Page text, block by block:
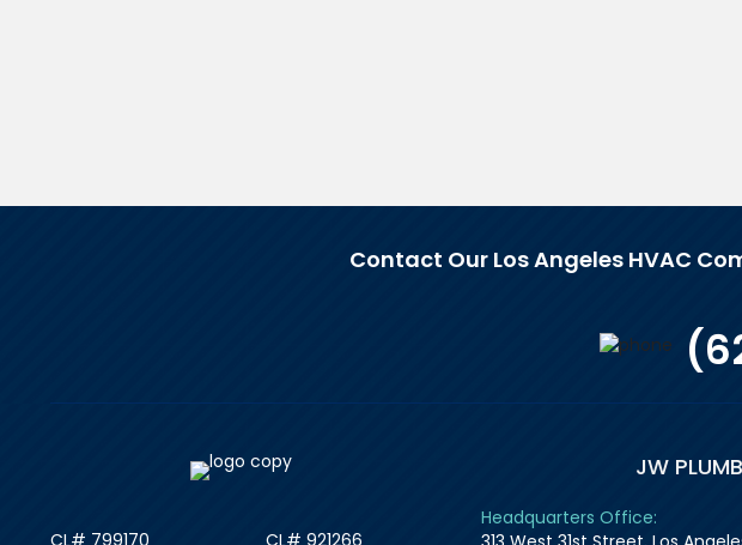
Contact Our Los Angeles HVAC
CL# 799170 CL# 921266
JW
Headquarters Office: